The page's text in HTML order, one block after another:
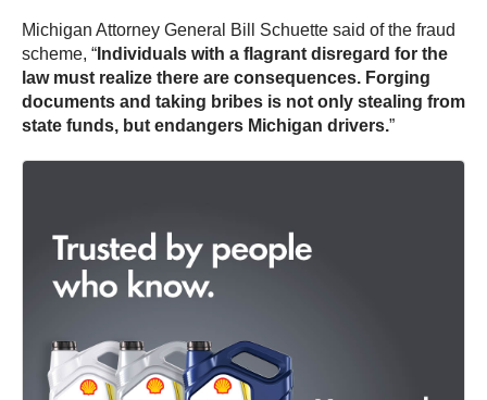
Michigan Attorney General Bill Schuette said of the fraud
scheme, “ Individuals with a flagrant disregard for the
law must realize there are consequences. Forging
documents and taking bribes is not only stealing from
state funds, but endangers Michigan drivers.”